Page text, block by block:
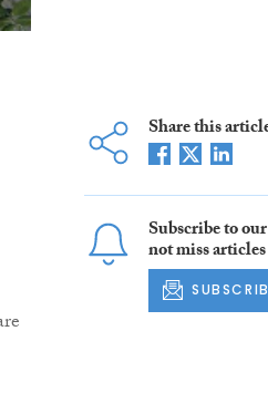
Share this
Subscribe to
not miss